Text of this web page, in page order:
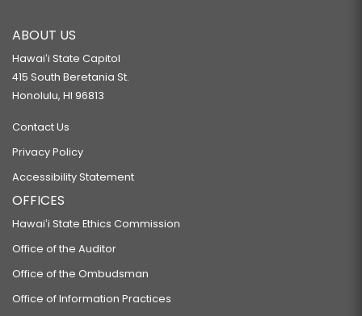
ABOUT US
Hawaiʻi State Capitol
415 South Beretania St.
Honolulu, HI 96813
Contact Us
Privacy Policy
Accessibility Statement
OFFICES
Hawaiʻi State Ethics Commission
Office of the Auditor
Office of the Ombudsman
Office of Information Practices